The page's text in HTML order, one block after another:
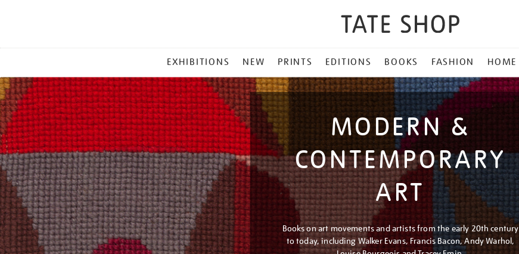
MENU
EXHIBITIONS NEW PRINTS EDITIONS BOOKS FASHION HOME
MODERN &
CONTEMPORARY
ART
Books on art movements and artists from the early 20th century
to today, including Walker Evans, Francis Bacon, Andy Warhol,